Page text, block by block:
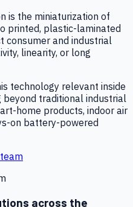
is the miniaturization of
printed, plastic-laminated
consumer and industrial
linearity, or long
technology relevant inside
traditional industrial
home products, indoor air
on battery-powered
across the